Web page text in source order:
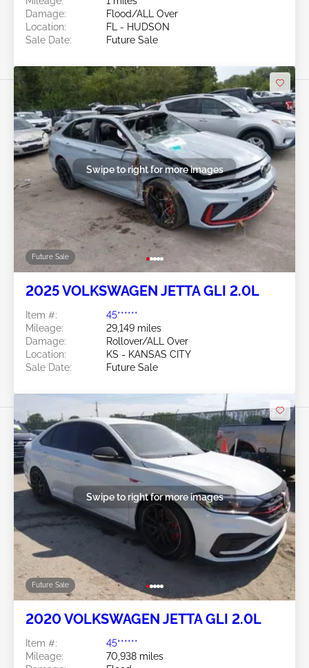
Damage:
Flood/ALL Over
Location:
FL - HUDSON
Sale Date:
Future Sale
Future Sale
Swipe to right for more images
2025 VOLKSWAGEN JETTA GLI 2.0L
Item #:
45******
Mileage:
29,149 miles
Damage:
Rollover/ALL Over
Location:
KS - KANSAS CITY
Sale Date:
Future Sale
Future Sale
Swipe to right for more images
2020 VOLKSWAGEN JETTA GLI 2.0L
Item #:
45******
Mileage:
70,938 miles